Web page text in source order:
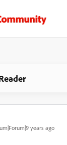
years ago